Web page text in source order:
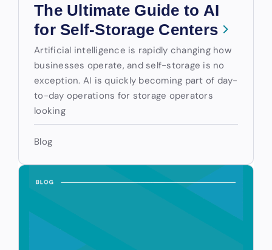
The Ultimate Guide to AI
for Self-Storage Centers
Artificial intelligence is rapidly changing how
businesses operate, and self-storage is no
exception. AI is quickly becoming part of day-
to-day operations for storage operators
looking
Blog